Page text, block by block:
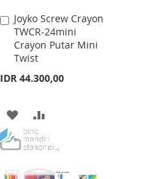
Joyko Screw Crayon
TWCR-24mini
Crayon Putar Mini
Twist
IDR 44.300,00
Add
to
Cart
ADD
TO
TO